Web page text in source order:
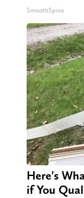
SmoothSpine
Here's
if You